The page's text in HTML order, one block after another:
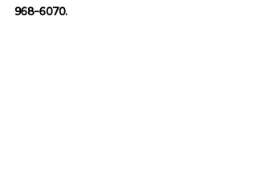
968-6070.